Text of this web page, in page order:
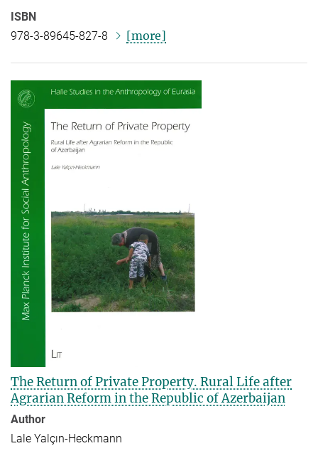
ISBN
978-3-89645-827-8
[more]
The Return of Private Property. Rural Life after
Agrarian Reform in the Republic of Azerbaijan
Author
Lale Yalçın-Heckmann